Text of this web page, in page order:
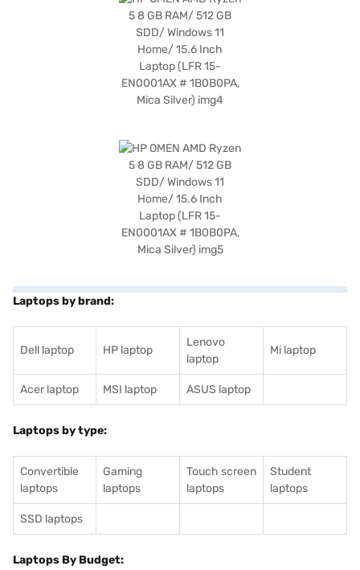
Laptops by brand:
Dell laptop HP laptop
Lenovo
laptop
Mi laptop
Acer laptop MSI laptop ASUS laptop
Laptops by type:
Convertible
laptops
Gaming
laptops
Touch screen
laptops
Student
laptops
SSD laptops
Laptops By Budget: